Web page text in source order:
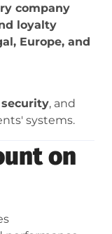
company
loyalty
Europe, and
security, and
systems.
on